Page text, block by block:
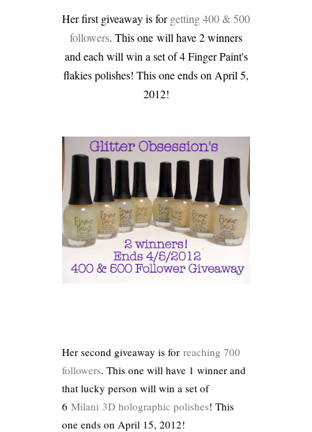
Her first giveaway is forgetting 400 & 500
followers. This one will have 2 winners
and each will win a set of 4 Finger Paint's
flakies polishes! This one ends on April 5,
2012!
Her second giveaway is for reaching 700
followers. This one will have 1 winner and
that lucky person will win a set of
6 Milani 3D holographic polishes! This
one ends on April 15, 2012!